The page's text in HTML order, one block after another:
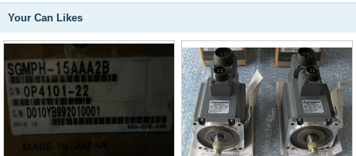
Your Can Likes